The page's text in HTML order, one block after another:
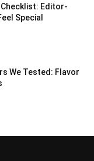
Editor-
Special
We Tested: Flavor